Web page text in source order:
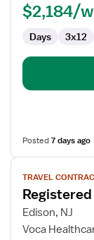
$2,184/
Days 3x12
Posted7 days ago
View
job
details
for
Registered
TRAVEL
Edison, NJ
Voca